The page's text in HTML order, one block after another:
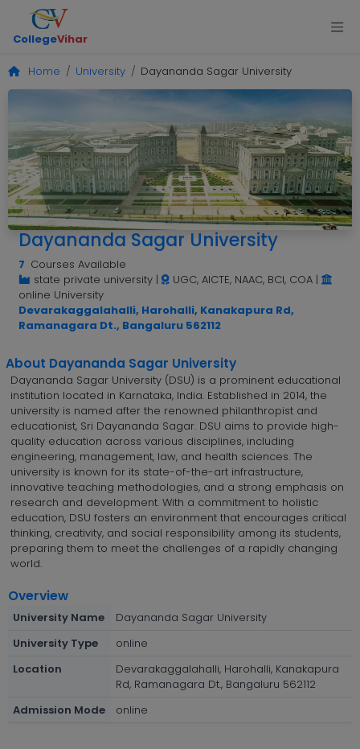
CollegeVihar
Home University Dayananda Sagar University
Dayananda Sagar University
7 Courses Available
state private university| UGC, AICTE, NAAC, BCI, COA|
online University
Devarakaggalahalli, Harohalli, Kanakapura Rd,
Ramanagara Dt., Bangaluru 562112
About Dayananda Sagar University
Dayananda Sagar University (DSU) is a prominent educational
institution located in Karnataka, India. Established in 2014, the
university is named after the renowned philanthropist and
educationist, Sri Dayananda Sagar. DSU aims to provide high-
quality education across various disciplines, including
engineering, management, law, and health sciences. The
university is known for its state-of-the-art infrastructure,
innovative teaching methodologies, and a strong emphasis on
research and development. With a commitment to holistic
education, DSU fosters an environment that encourages critical
thinking, creativity, and social responsibility among its students,
preparing them to meet the challenges of a rapidly changing
world.
Overview
University Name
Dayananda Sagar University
University Type
online
Location
Devarakaggalahalli, Harohalli, Kanakapura
Rd, Ramanagara Dt., Bangaluru 562112
Admission Mode
online